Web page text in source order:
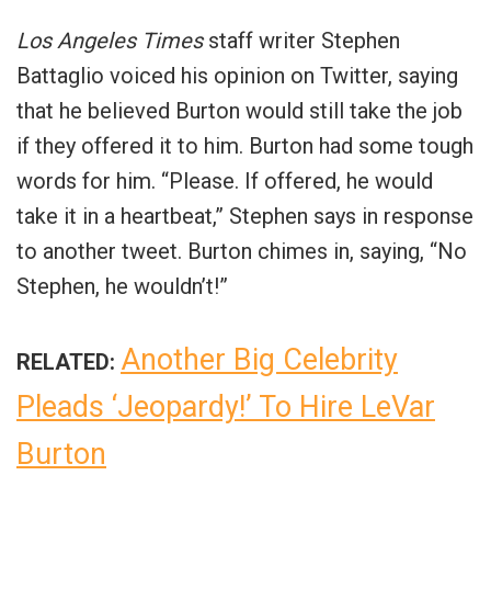
Los Angeles Timesstaff writer Stephen
Battaglio voiced his opinion on Twitter, saying
that he believed Burton would still take the job
if they offered it to him. Burton had some tough
words for him. “Please. If offered, he would
take it in a heartbeat,” Stephen says in response
to another tweet. Burton chimes in, saying, “No
Stephen, he wouldn’t!”
RELATED: Another Big Celebrity
Pleads ‘Jeopardy!’ To Hire LeVar
Burton